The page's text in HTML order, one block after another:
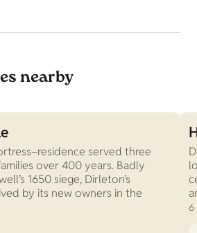
nearby
served three
over 400 years. Badly
1650 siege, Dirleton’s
by its new owners in the
6